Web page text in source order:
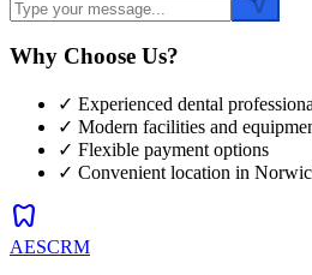
Why Choose Us?
✓ Experienced dental
✓ Modern facilities and
✓ Flexible payment options
✓ Convenient location in
dentistry
AESCRM